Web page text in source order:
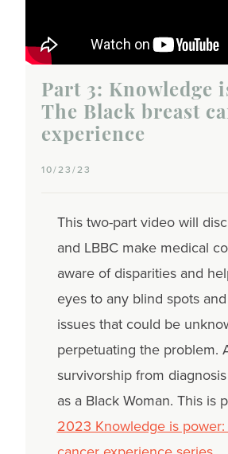
Part 3: Knowledge
The Black breast
experience
10/23/23
This two-part video will
and LBBC make medical
aware of disparities and
eyes to any blind spots
issues that could be
perpetuating the problem.
survivorship from
as a Black Woman. This is
2023 Knowledge is power: